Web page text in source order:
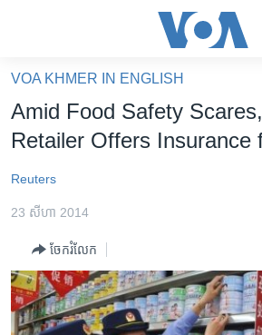
គេហទំព័រ​
ទាក់ទង
និង​
ទំព័រ​
ម្តង
រំលង​
កម្ពុជាច្នៃប្រតិដ្ឋ
ព្រឹត្តិការណ៍ព័ត៌មាន
ទូរទស្សន៍ / វីដេអូ​
VOA KHMER IN ENGLISH
Amid Food Safety
Retailer Offers Insurance
Reuters
23 សីហា 2014
ចែករំលែក